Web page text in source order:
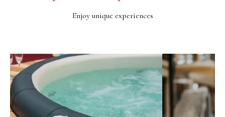
Enjoy unique experiences